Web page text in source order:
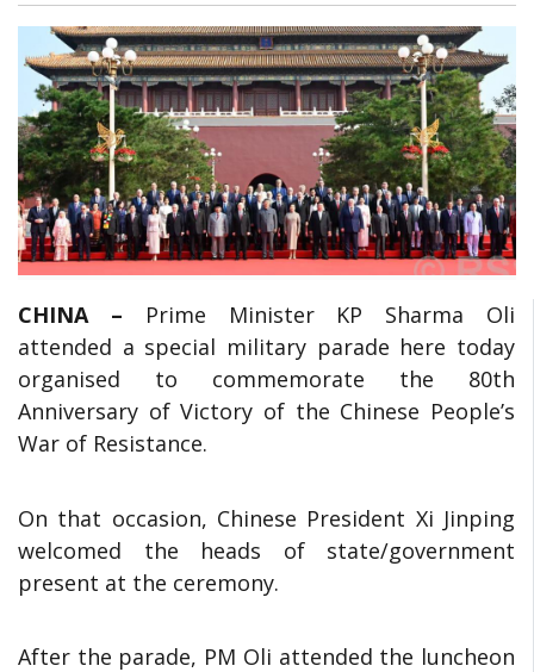
CHINA – Prime Minister KP Sharma Oli
attended a special military parade here today
organised to commemorate the 80th
Anniversary of Victory of the Chinese People’s
War of Resistance.
On that occasion, Chinese President Xi Jinping
welcomed the heads of state/government
present at the ceremony.
After the parade, PM Oli attended the luncheon